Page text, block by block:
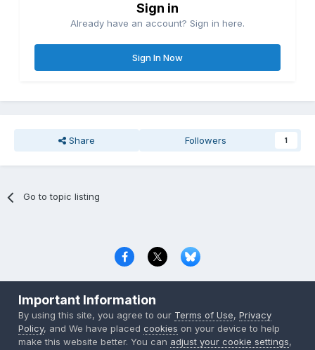
Sign in
Already have an account? Sign in here.
Sign In Now
Share Followers 1
Go to topic listing
Copyright © 2000-2026 CombatACE.com
Powered by Invision Community
Important Information
By using this site, you agree to our Terms of Use,Privacy
Policy, and We have placedcookies on your device to help
make this website better. You can adjust your cookie settings,